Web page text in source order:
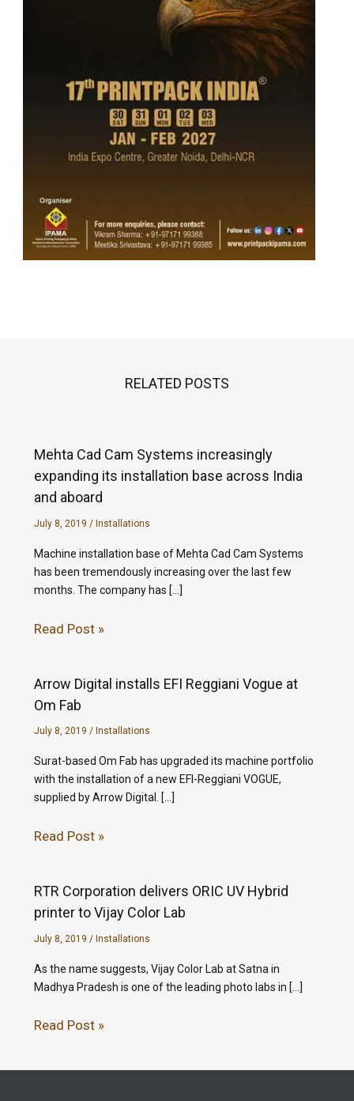
RELATED POSTS
Mehta Cad Cam Systems increasingly
expanding its installation base across India
and aboard
July 8, 2019 / Installations
Machine installation base of Mehta Cad Cam Systems
has been tremendously increasing over the last few
months. The company has […]
Read Post »
Arrow Digital installs EFI Reggiani Vogue at
Om Fab
July 8, 2019 / Installations
Surat-based Om Fab has upgraded its machine portfolio
with the installation of a new EFI-Reggiani VOGUE,
supplied by Arrow Digital. […]
Read Post »
RTR Corporation delivers ORIC UV Hybrid
printer to Vijay Color Lab
July 8, 2019 / Installations
As the name suggests, Vijay Color Lab at Satna in
Madhya Pradesh is one of the leading photo labs in […]
Read Post »